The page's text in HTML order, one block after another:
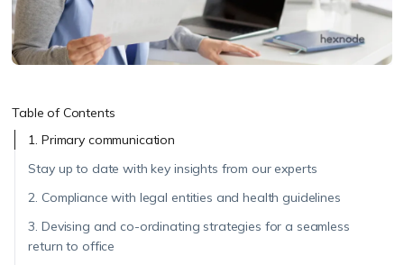
Table of Contents
1. Primary communication
Stay up to date with key insights from our experts
2. Compliance with legal entities and health guidelines
3. Devising and co-ordinating strategies for a seamless
return to office